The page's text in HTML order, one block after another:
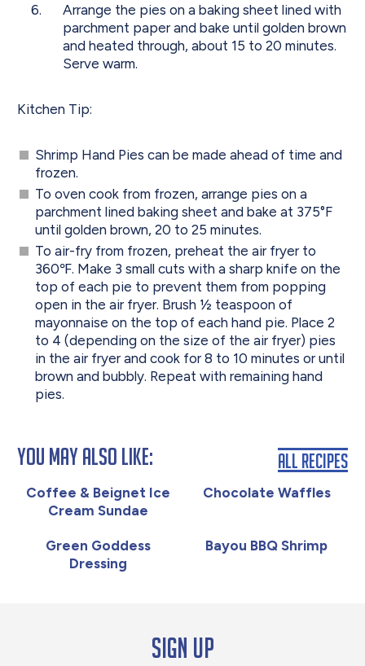
Arrange the pies on a baking sheet lined with
parchment paper and bake until golden brown
and heated through, about 15 to 20 minutes.
Serve warm.
Kitchen Tip:
Shrimp Hand Pies can be made ahead of time and
frozen.
To oven cook from frozen, arrange pies on a
parchment lined baking sheet and bake at 375°F
until golden brown, 20 to 25 minutes.
To air-fry from frozen, preheat the air fryer to
360℉. Make 3 small cuts with a sharp knife on the
top of each pie to prevent them from popping
open in the air fryer. Brush ½ teaspoon of
mayonnaise on the top of each hand pie. Place 2
to 4 (depending on the size of the air fryer) pies
in the air fryer and cook for 8 to 10 minutes or until
brown and bubbly. Repeat with remaining hand
pies.
You May Also Like:
Coffee & Beignet Ice
Cream Sundae
Chocolate Waffles
Green Goddess
Dressing
Bayou BBQ Shrimp
All Recipes
Sign up